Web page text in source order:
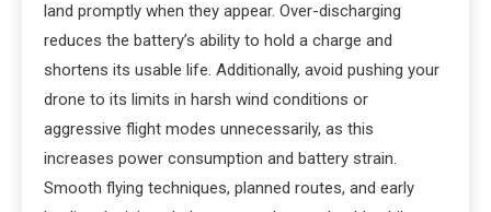
land promptly when they appear. Over-discharging
reduces the battery’s ability to hold a charge and
shortens its usable life. Additionally, avoid pushing your
drone to its limits in harsh wind conditions or
aggressive flight modes unnecessarily, as this
increases power consumption and battery strain.
Smooth flying techniques, planned routes, and early